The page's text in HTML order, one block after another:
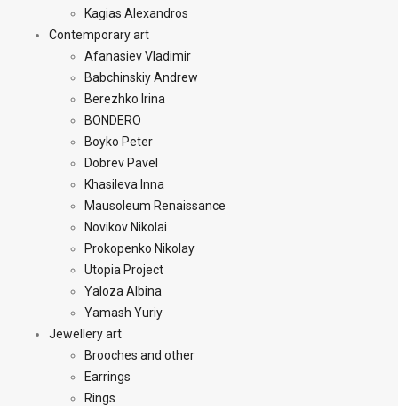
Kagias Alexandros
Contemporary art
Afanasiev Vladimir
Babchinskiy Andrew
Berezhko Irina
BONDERO
Boyko Peter
Dobrev Pavel
Khasileva Inna
Mausoleum Renaissance
Novikov Nikolai
Prokopenko Nikolay
Utopia Project
Yaloza Albina
Yamash Yuriy
Jewellery art
Brooches and other
Earrings
Rings